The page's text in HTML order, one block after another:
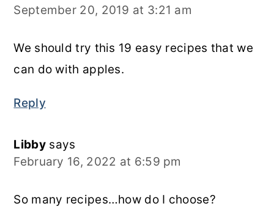
September 20, 2019 at 3:21 am
We should try this 19 easy recipes that we
can do with apples.
Reply
Libby says
February 16, 2022 at 6:59 pm
So many recipes…how do I choose?